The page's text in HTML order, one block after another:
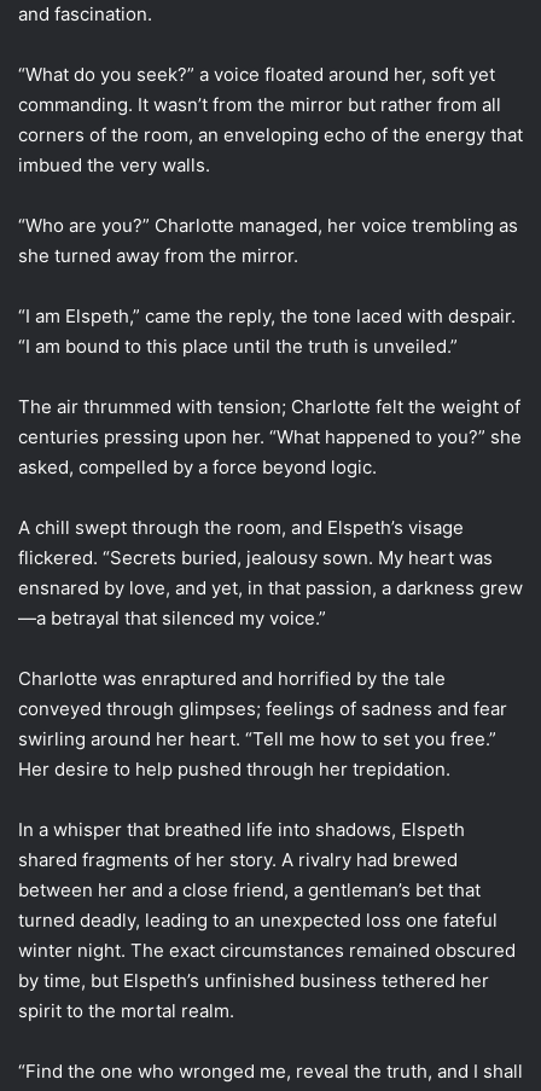
and fascination.
“What do you seek?” a voice floated around her, soft yet
commanding. It wasn’t from the mirror but rather from all
corners of the room, an enveloping echo of the energy that
imbued the very walls.
“Who are you?” Charlotte managed, her voice trembling as
she turned away from the mirror.
“I am Elspeth,” came the reply, the tone laced with despair.
“I am bound to this place until the truth is unveiled.”
The air thrummed with tension; Charlotte felt the weight of
centuries pressing upon her. “What happened to you?” she
asked, compelled by a force beyond logic.
A chill swept through the room, and Elspeth’s visage
flickered. “Secrets buried, jealousy sown. My heart was
ensnared by love, and yet, in that passion, a darkness grew
—a betrayal that silenced my voice.”
Charlotte was enraptured and horrified by the tale
conveyed through glimpses; feelings of sadness and fear
swirling around her heart. “Tell me how to set you free.”
Her desire to help pushed through her trepidation.
In a whisper that breathed life into shadows, Elspeth
shared fragments of her story. A rivalry had brewed
between her and a close friend, a gentleman’s bet that
turned deadly, leading to an unexpected loss one fateful
winter night. The exact circumstances remained obscured
by time, but Elspeth’s unfinished business tethered her
spirit to the mortal realm.
“Find the one who wronged me, reveal the truth, and I shall